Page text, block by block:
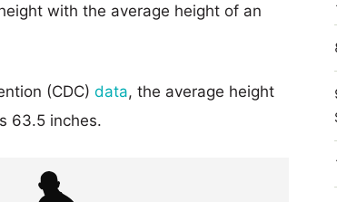
with the average height of an
(CDC) data, the average height
63.5 inches.